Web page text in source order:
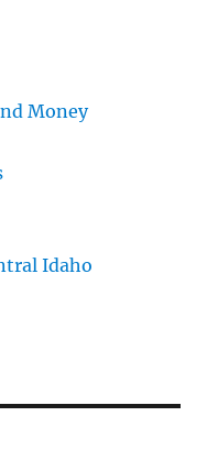
Money
Idaho